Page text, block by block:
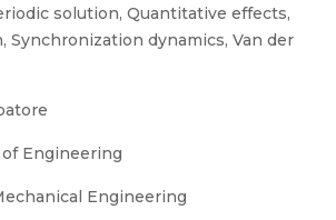
solution, Quantitative effects,
Synchronization dynamics, Van der
Engineering
Engineering